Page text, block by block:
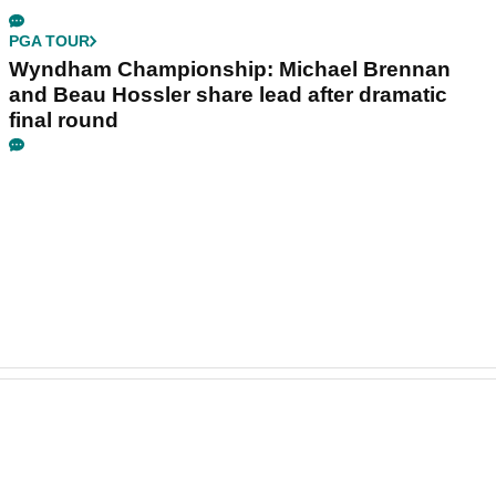
PGA TOUR
Wyndham Championship: Michael Brennan
and Beau Hossler share lead after dramatic
final round